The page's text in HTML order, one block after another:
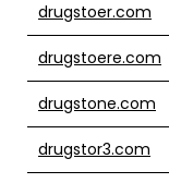
drugstoer.com
drugstoere.com
drugstone.com
drugstor3.com